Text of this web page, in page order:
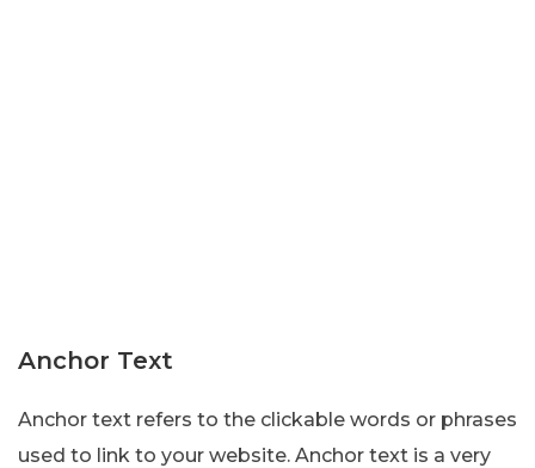
Anchor Text
Anchor text refers to the clickable words or phrases
used to link to your website. Anchor text is a very